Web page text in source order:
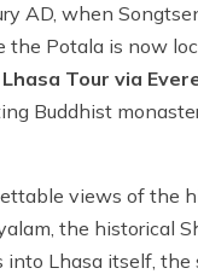
AD, when
Potala is now
Lhasa Tour via
Buddhist
views of the
the historical
into Lhasa itself,